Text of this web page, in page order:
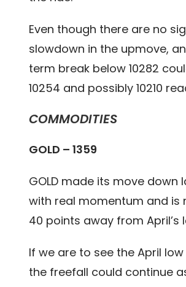
Even though there are no
slowdown in the upmove,
term break below 10282
10254 and possibly 10210
COMMODITIES
GOLD – 1359
GOLD made its move down
with real momentum and is
40 points away from April’s
If we are to see the April
the freefall could continue